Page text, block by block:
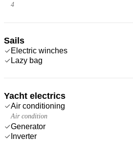
4
Sails
Electric winches
Lazy bag
Yacht electrics
Air conditioning
Air condition
Generator
Inverter